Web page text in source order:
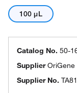
100 μL
Catalog No. 50-
SupplierOriGene
Supplier No.